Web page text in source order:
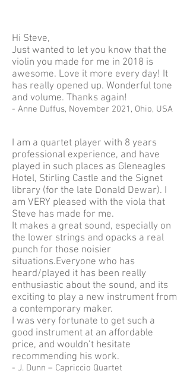
Hi Steve,
Just wanted to let you know that the
violin you made for me in 2018 is
awesome. Love it more every day! It
has really opened up. Wonderful tone
and volume. Thanks again!
- Anne Duffus, November 2021, Ohio, USA
I am a quartet player with 8 years
professional experience, and have
played in such places as Gleneagles
Hotel, Stirling Castle and the Signet
library (for the late Donald Dewar). I
am VERY pleased with the viola that
Steve has made for me.
It makes a great sound, especially on
the lower strings and opacks a real
punch for those noisier
situations.Everyone who has
heard/played it has been really
enthusiastic about the sound, and its
exciting to play a new instrument from
a contemporary maker.
I was very fortunate to get such a
good instrument at an affordable
price, and wouldn’t hesitate
recommending his work.
- J. Dunn – Capriccio Quartet